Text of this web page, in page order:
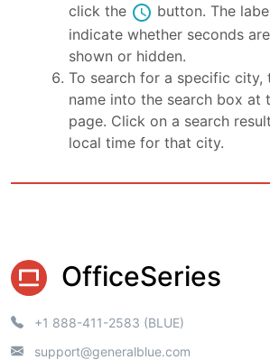
click the schedule button. The
indicate whether seconds
shown or hidden.
To search for a specific city,
name into the search box at
page. Click on a search
local time for that city.
OfficeSeries
+1 888-411-2583 (BLUE)
support@generalblue.com